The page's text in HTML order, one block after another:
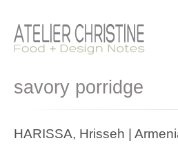
savory porridge
HARISSA, Hrisseh |